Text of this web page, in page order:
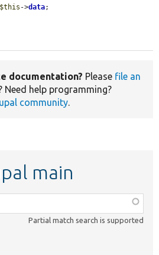
$this ->data;
documentation? Please file an
Need help programming?
community.
main
Partial match search is supported